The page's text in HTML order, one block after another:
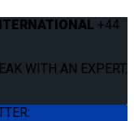
+44
WITH AN EXPERT.